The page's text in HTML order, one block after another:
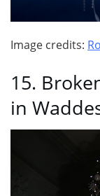
Image credits:
15.
in